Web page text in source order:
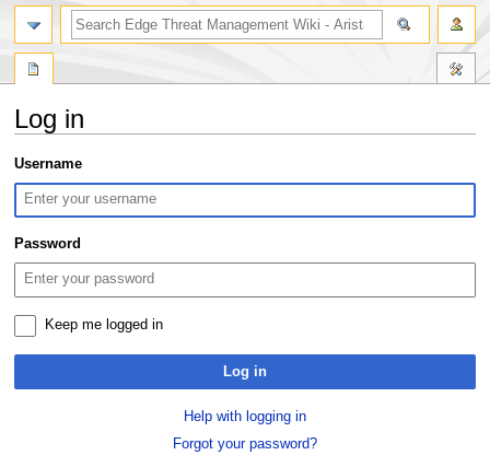
Log in
Jump
to
navigation
Jump
to
search
Username
Password
Keep me logged in
Log in
Help with logging in
Forgot your password?
search